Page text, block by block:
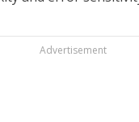
Advertisement